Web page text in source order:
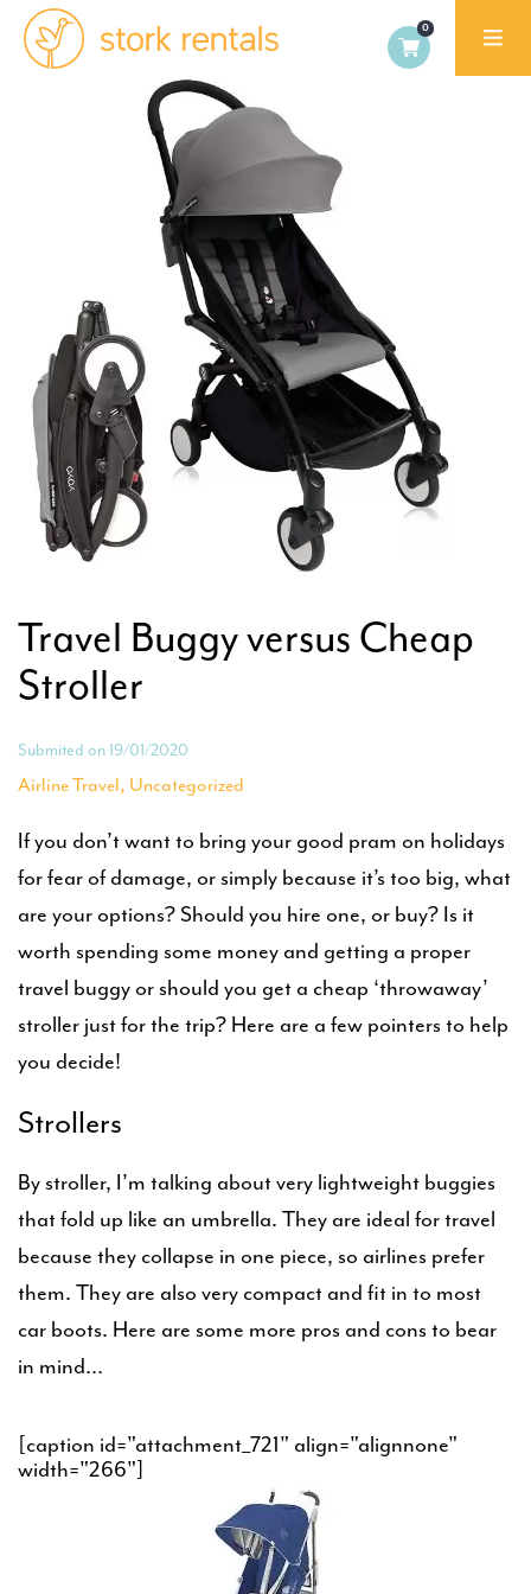
Travel Buggy versus Cheap
Stroller
Submited on 19/01/2020
Airline Travel, Uncategorized
If you don’t want to bring your good pram on holidays
for fear of damage, or simply because it’s too big, what
are your options? Should you hire one, or buy? Is it
worth spending some money and getting a proper
travel buggy or should you get a cheap ‘throwaway’
stroller just for the trip? Here are a few pointers to help
you decide!
Strollers
By stroller, I’m talking about very lightweight buggies
that fold up like an umbrella. They are ideal for travel
because they collapse in one piece, so airlines prefer
them. They are also very compact and fit in to most
car boots. Here are some more pros and cons to bear
in mind…
[caption id="attachment_721" align="alignnone"
width="266"]